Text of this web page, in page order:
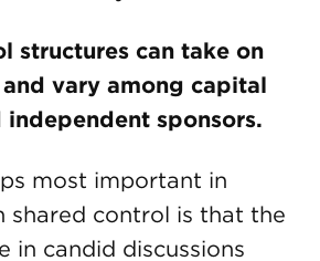
structures can take on
vary among capital
sponsors.
most important in
shared control is that the
in candid discussions